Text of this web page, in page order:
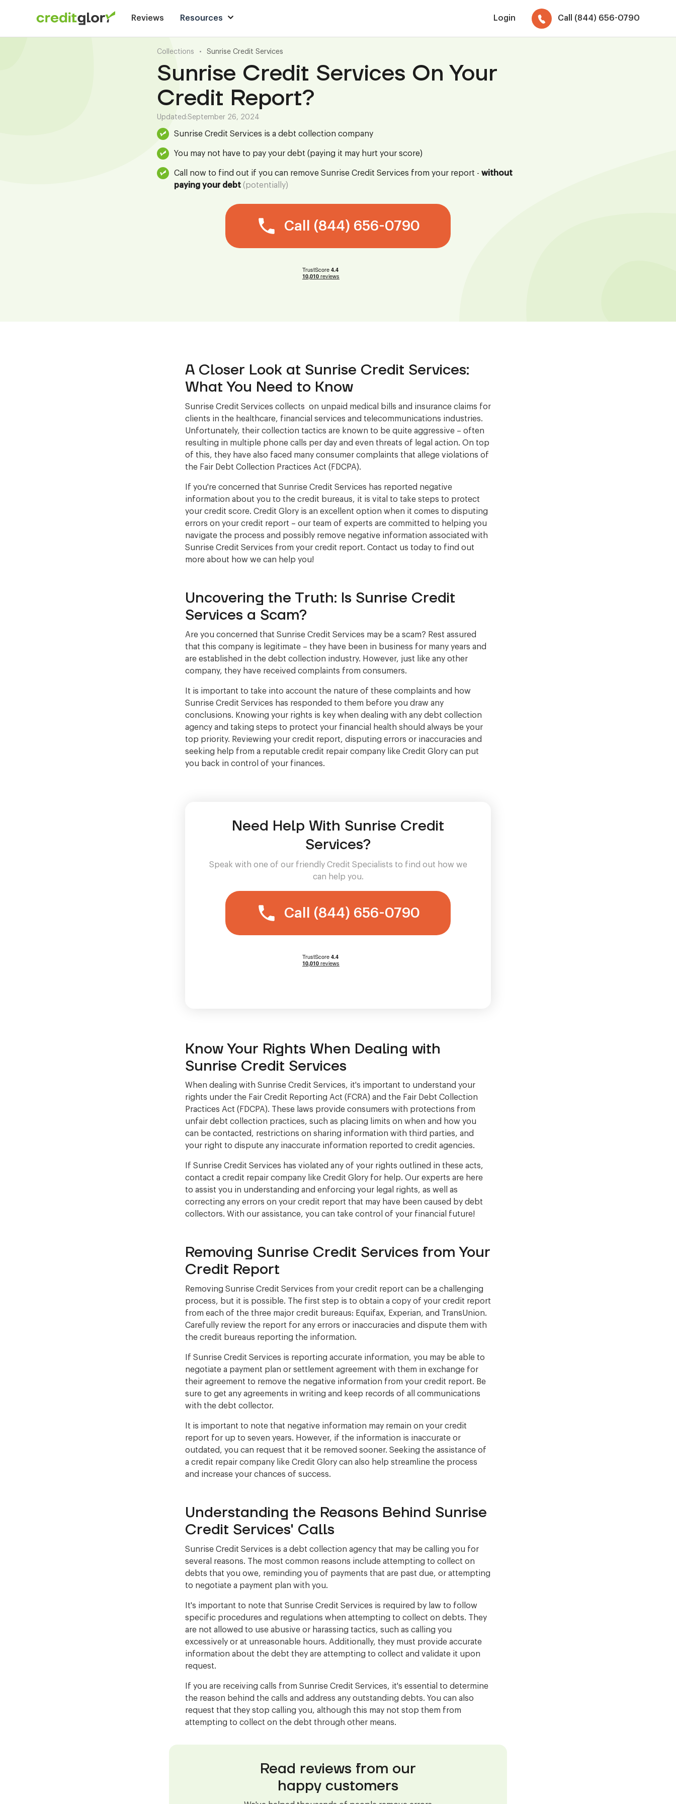
Reviews Resources Login Call (844) 656-0790
Collections • Sunrise Credit Services
Sunrise Credit Services On Your
Credit Report?
Updated:September 26, 2024
Sunrise Credit Services is a debt collection company
You may not have to pay your debt (paying it may hurt your score)
Call now to find out if you can remove Sunrise Credit Services from your report - without
paying your debt (potentially)
Call (844) 656-0790
A Closer Look at Sunrise Credit Services:
What You Need to Know
Sunrise Credit Services collects on unpaid medical bills and insurance claims for
clients in the healthcare, financial services and telecommunications industries.
Unfortunately, their collection tactics are known to be quite aggressive – often
resulting in multiple phone calls per day and even threats of legal action. On top
of this, they have also faced many consumer complaints that allege violations of
the Fair Debt Collection Practices Act (FDCPA).
If you're concerned that Sunrise Credit Services has reported negative
information about you to the credit bureaus, it is vital to take steps to protect
your credit score. Credit Glory is an excellent option when it comes to disputing
errors on your credit report – our team of experts are committed to helping you
navigate the process and possibly remove negative information associated with
Sunrise Credit Services from your credit report. Contact us today to find out
more about how we can help you!
Uncovering the Truth: Is Sunrise Credit
Services a Scam?
Are you concerned that Sunrise Credit Services may be a scam? Rest assured
that this company is legitimate – they have been in business for many years and
are established in the debt collection industry. However, just like any other
company, they have received complaints from consumers.
It is important to take into account the nature of these complaints and how
Sunrise Credit Services has responded to them before you draw any
conclusions. Knowing your rights is key when dealing with any debt collection
agency and taking steps to protect your financial health should always be your
top priority. Reviewing your credit report, disputing errors or inaccuracies and
seeking help from a reputable credit repair company like Credit Glory can put
you back in control of your finances.
Need Help With Sunrise Credit
Services?
Speak with one of our friendly Credit Specialists to find out how we
can help you.
Call (844) 656-0790
Know Your Rights When Dealing with
Sunrise Credit Services
When dealing with Sunrise Credit Services, it's important to understand your
rights under the Fair Credit Reporting Act (FCRA) and the Fair Debt Collection
Practices Act (FDCPA). These laws provide consumers with protections from
unfair debt collection practices, such as placing limits on when and how you
can be contacted, restrictions on sharing information with third parties, and
your right to dispute any inaccurate information reported to credit agencies.
If Sunrise Credit Services has violated any of your rights outlined in these acts,
contact a credit repair company like Credit Glory for help. Our experts are here
to assist you in understanding and enforcing your legal rights, as well as
correcting any errors on your credit report that may have been caused by debt
collectors. With our assistance, you can take control of your financial future!
Removing Sunrise Credit Services from Your
Credit Report
Removing Sunrise Credit Services from your credit report can be a challenging
process, but it is possible. The first step is to obtain a copy of your credit report
from each of the three major credit bureaus: Equifax, Experian, and TransUnion.
Carefully review the report for any errors or inaccuracies and dispute them with
the credit bureaus reporting the information.
If Sunrise Credit Services is reporting accurate information, you may be able to
negotiate a payment plan or settlement agreement with them in exchange for
their agreement to remove the negative information from your credit report. Be
sure to get any agreements in writing and keep records of all communications
with the debt collector.
It is important to note that negative information may remain on your credit
report for up to seven years. However, if the information is inaccurate or
outdated, you can request that it be removed sooner. Seeking the assistance of
a credit repair company like Credit Glory can also help streamline the process
and increase your chances of success.
Understanding the Reasons Behind Sunrise
Credit Services' Calls
Sunrise Credit Services is a debt collection agency that may be calling you for
several reasons. The most common reasons include attempting to collect on
debts that you owe, reminding you of payments that are past due, or attempting
to negotiate a payment plan with you.
It's important to note that Sunrise Credit Services is required by law to follow
specific procedures and regulations when attempting to collect on debts. They
are not allowed to use abusive or harassing tactics, such as calling you
excessively or at unreasonable hours. Additionally, they must provide accurate
information about the debt they are attempting to collect and validate it upon
request.
If you are receiving calls from Sunrise Credit Services, it's essential to determine
the reason behind the calls and address any outstanding debts. You can also
request that they stop calling you, although this may not stop them from
attempting to collect on the debt through other means.
Read reviews from our
happy customers